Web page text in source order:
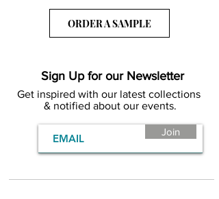
ORDER A SAMPLE
Sign Up for our Newsletter
Get inspired with our latest collections
& notified about our events.
Join